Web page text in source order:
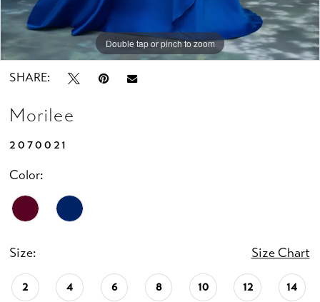
Double tap or pinch to zoom
Double tap or pinch to zoom
Double tap or pinch to zoom
SHARE:
Morilee
2070021
Color:
Size: Size Chart
2 4 6 8 10 12 14